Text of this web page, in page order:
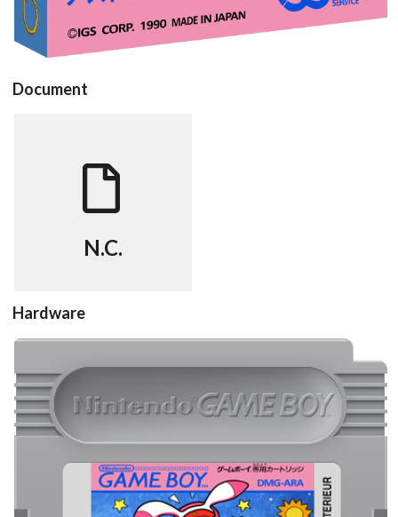
Document
FAQ
N.C.
Hardware